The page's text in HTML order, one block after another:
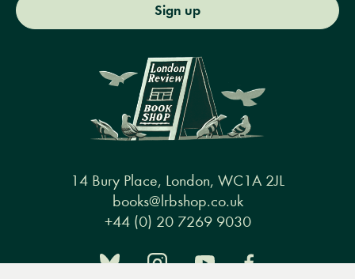
Sign up
14 Bury Place, London, WC1A 2JL
books@lrbshop.co.uk
+44 (0) 20 7269 9030